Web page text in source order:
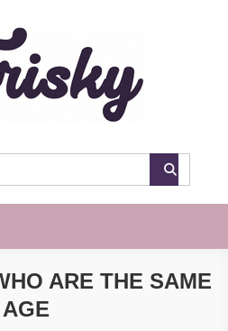
ARE THE SAME
AGE